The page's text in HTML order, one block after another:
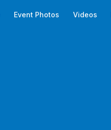
Event Photos Videos